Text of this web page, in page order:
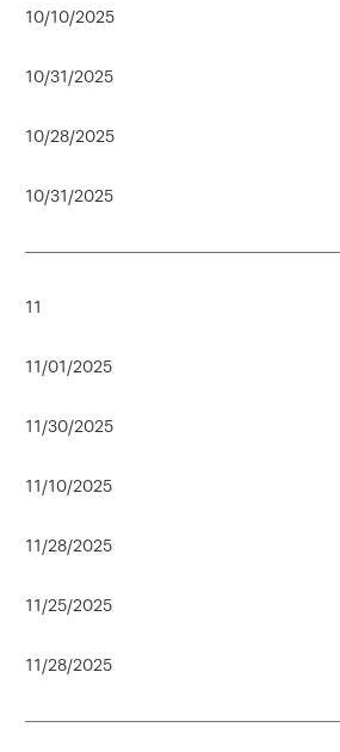
10/10/2025
10/31/2025
10/28/2025
10/31/2025
11
11/01/2025
11/30/2025
11/10/2025
11/28/2025
11/25/2025
11/28/2025